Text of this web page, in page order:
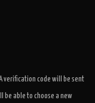
verification code will be sent
be able to choose a new